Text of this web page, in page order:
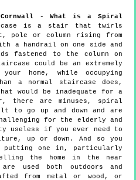
Cornwall - What is a Spiral
is a stair that twirls
pole or column rising from
a handrail on one side and
fastened to the column on
could be an extremely
home, while occupying
a normal staircase does,
would be inadequate for a
there are minuses, spiral
to go up and down and are
for the elderly and
useless if you ever need to
up or down. And so you
putting one in, particularly
the home in the near
used both outdoors and
from metal or wood, or